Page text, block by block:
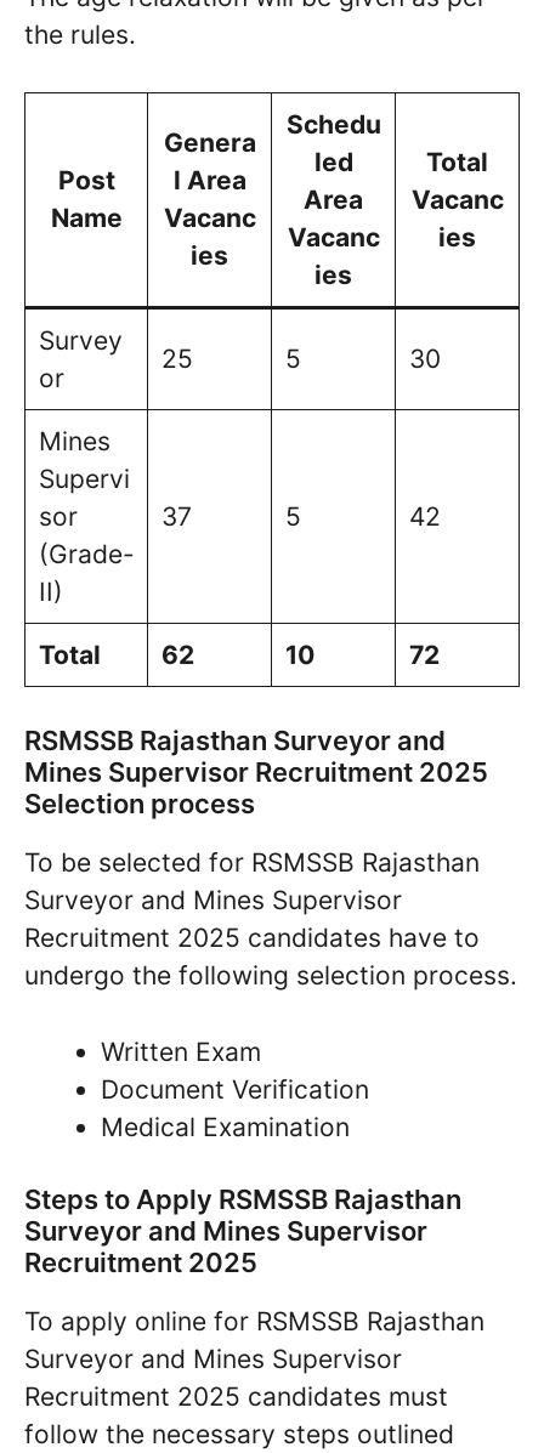
the rules.
Post
Name
Genera
l Area
Vacanc
ies
Schedu
led
Area
Vacanc
ies
Total
Vacanc
ies
Survey
or
25 5 30
Mines
Supervi
sor
(Grade-
II)
37 5 42
Total 62 10 72
RSMSSB Rajasthan Surveyor and
Mines Supervisor Recruitment 2025
Selection process
To be selected for RSMSSB Rajasthan
Surveyor and Mines Supervisor
Recruitment 2025 candidates have to
undergo the following selection process.
Written Exam
Document Verification
Medical Examination
Steps to Apply RSMSSB Rajasthan
Surveyor and Mines Supervisor
Recruitment 2025
To apply online for RSMSSB Rajasthan
Surveyor and Mines Supervisor
Recruitment 2025 candidates must
follow the necessary steps outlined